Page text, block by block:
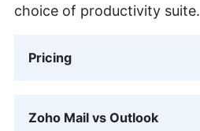
choice of productivity suite.
Pricing
Zoho Mail vs Outlook